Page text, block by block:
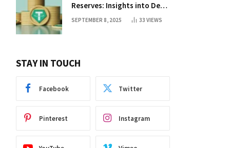
Reserves: Insights into DeFi
Trends
SEPTEMBER 8, 2025 33 VIEWS
STAY IN TOUCH
Facebook Twitter
Pinterest Instagram